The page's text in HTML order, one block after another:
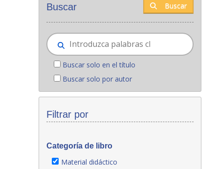
Buscar Buscar
Buscar solo en el título
Buscar solo por autor
Filtrar por
Categoría de libro
Material didáctico